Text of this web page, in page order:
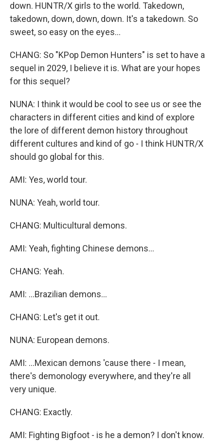
down. HUNTR/X girls to the world. Takedown,
takedown, down, down, down. It's a takedown. So
sweet, so easy on the eyes...
CHANG: So "KPop Demon Hunters" is set to have a
sequel in 2029, I believe it is. What are your hopes
for this sequel?
NUNA: I think it would be cool to see us or see the
characters in different cities and kind of explore
the lore of different demon history throughout
different cultures and kind of go - I think HUNTR/X
should go global for this.
AMI: Yes, world tour.
NUNA: Yeah, world tour.
CHANG: Multicultural demons.
AMI: Yeah, fighting Chinese demons...
CHANG: Yeah.
AMI: ...Brazilian demons...
CHANG: Let's get it out.
NUNA: European demons.
AMI: ...Mexican demons 'cause there - I mean,
there's demonology everywhere, and they're all
very unique.
CHANG: Exactly.
AMI: Fighting Bigfoot - is he a demon? I don't know.